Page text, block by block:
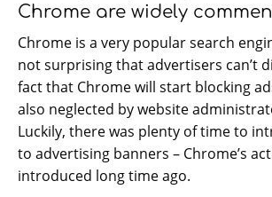
Chrome are widely
Chrome is a very popular search
not surprising that advertisers can’t
fact that Chrome will start blocking
also neglected by website
Luckily, there was plenty of time to
to advertising banners – Chrome’s
introduced long time ago.